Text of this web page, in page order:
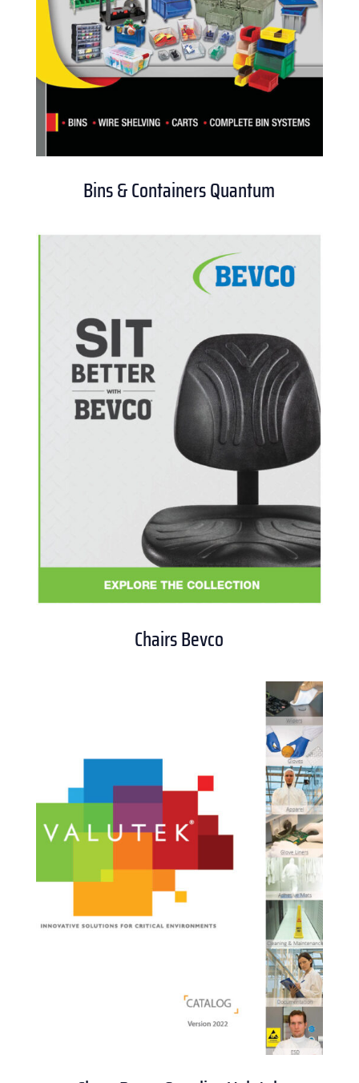
Bins & Containers Quantum
Chairs Bevco